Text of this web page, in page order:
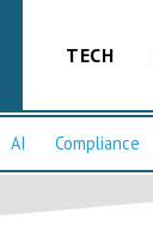
TECH
AI Compliance